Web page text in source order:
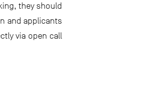
they should
and applicants
via open call